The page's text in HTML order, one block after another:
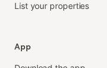
List your properties
App